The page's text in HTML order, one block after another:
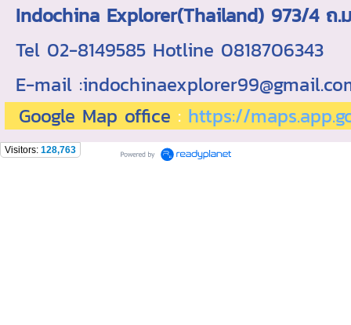
Indochina Explorer(Thailand) 973/4
Tel 02-8149585 Hotline 0818706343
E-mail
Google Map office : https://
Visitors: 128,763